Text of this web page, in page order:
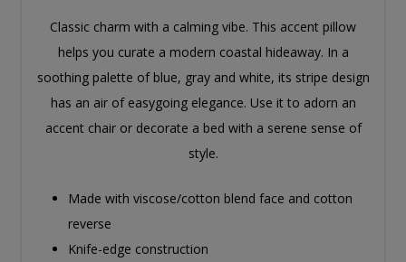
Classic charm with a calming vibe. This accent pillow
helps you curate a modern coastal hideaway. In a
soothing palette of blue, gray and white, its stripe design
has an air of easygoing elegance. Use it to adorn an
accent chair or decorate a bed with a serene sense of
style.
Made with viscose/cotton blend face and cotton
reverse
Knife-edge construction